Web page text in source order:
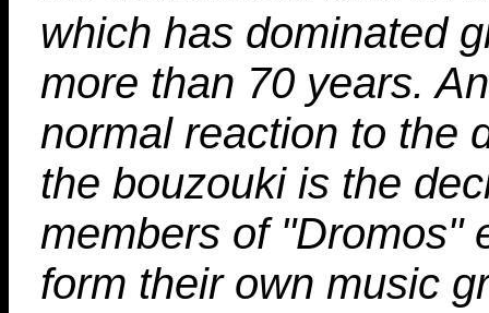
which has dominated
more than 70 years.
normal reaction to the
the bouzouki is the
members of "Dromos"
form their own music